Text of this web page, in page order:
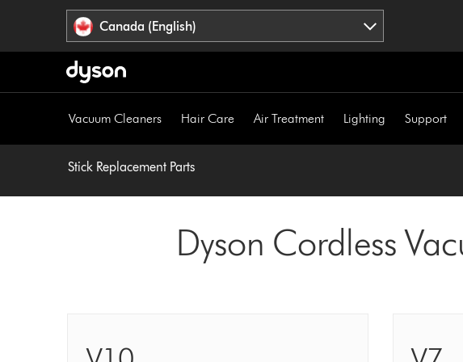
Canada (English)
Vacuum Cleaners Hair Care Air Treatment Lighting Support
Stick Replacement Parts
Dyson Cordless